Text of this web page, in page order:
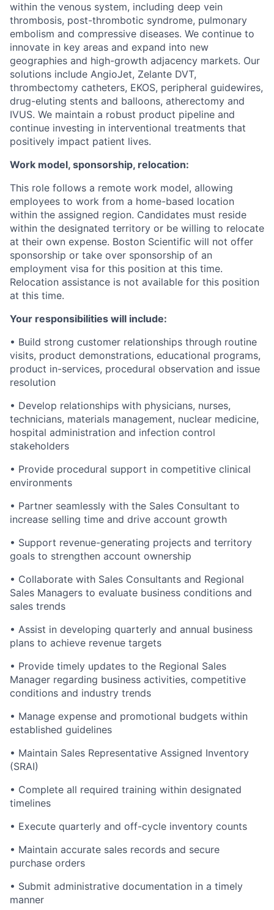
within the venous system, including deep vein
thrombosis, post-thrombotic syndrome, pulmonary
embolism and compressive diseases. We continue to
innovate in key areas and expand into new
geographies and high-growth adjacency markets. Our
solutions include AngioJet, Zelante DVT,
thrombectomy catheters, EKOS, peripheral guidewires,
drug-eluting stents and balloons, atherectomy and
IVUS. We maintain a robust product pipeline and
continue investing in interventional treatments that
positively impact patient lives.
Work model, sponsorship, relocation:
This role follows a remote work model, allowing
employees to work from a home-based location
within the assigned region. Candidates must reside
within the designated territory or be willing to relocate
at their own expense. Boston Scientific will not offer
sponsorship or take over sponsorship of an
employment visa for this position at this time.
Relocation assistance is not available for this position
at this time.
Your responsibilities will include:
• Build strong customer relationships through routine
visits, product demonstrations, educational programs,
product in-services, procedural observation and issue
resolution
• Develop relationships with physicians, nurses,
technicians, materials management, nuclear medicine,
hospital administration and infection control
stakeholders
• Provide procedural support in competitive clinical
environments
• Partner seamlessly with the Sales Consultant to
increase selling time and drive account growth
• Support revenue-generating projects and territory
goals to strengthen account ownership
• Collaborate with Sales Consultants and Regional
Sales Managers to evaluate business conditions and
sales trends
• Assist in developing quarterly and annual business
plans to achieve revenue targets
• Provide timely updates to the Regional Sales
Manager regarding business activities, competitive
conditions and industry trends
• Manage expense and promotional budgets within
established guidelines
• Maintain Sales Representative Assigned Inventory
(SRAI)
• Complete all required training within designated
timelines
• Execute quarterly and off-cycle inventory counts
• Maintain accurate sales records and secure
purchase orders
• Submit administrative documentation in a timely
manner